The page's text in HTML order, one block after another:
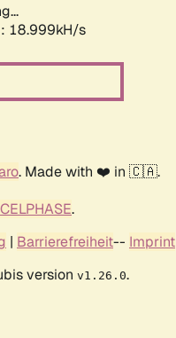
18.999kH/s
. Made with ❤️ in 🇨🇦.
CELPHASE.
| Barrierefreiheit-- Imprint
version v1.26.0.